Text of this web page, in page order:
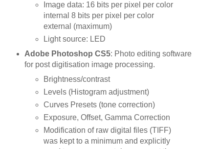
Image data: 16 bits per pixel per color
internal 8 bits per pixel per color
external (maximum)
Light source: LED
Adobe Photoshop CS5: Photo editing software
for post digitisation image processing.
Brightness/contrast
Levels (Histogram adjustment)
Curves Presets (tone correction)
Exposure, Offset, Gamma Correction
Modification of raw digital files (TIFF)
was kept to a minimum and explicitly